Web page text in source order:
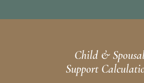
Child &
Support